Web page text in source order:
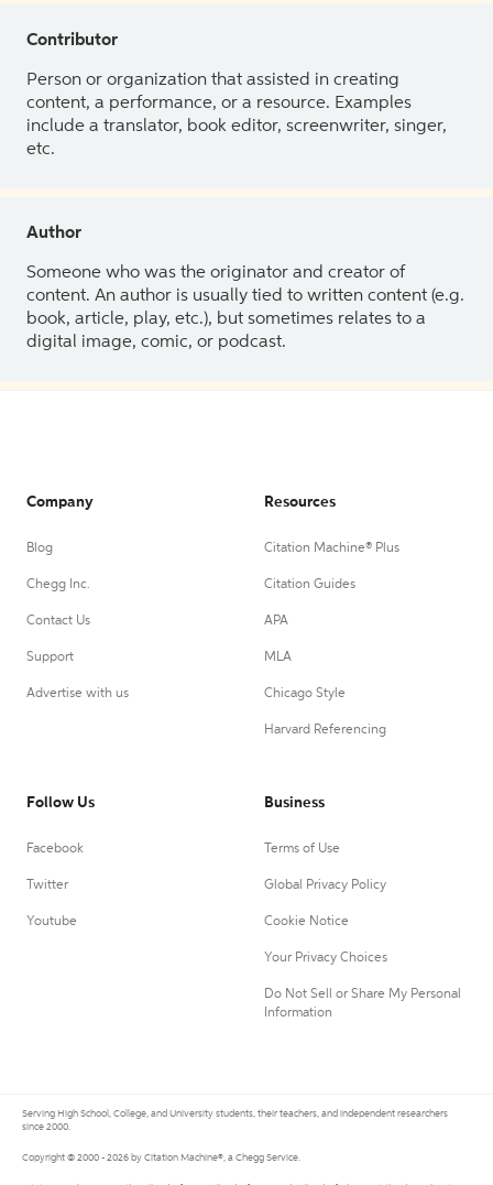
Contributor
Person or organization that assisted in creating
content, a performance, or a resource. Examples
include a translator, book editor, screenwriter, singer,
etc.
Author
Someone who was the originator and creator of
content. An author is usually tied to written content (e.g.
book, article, play, etc.), but sometimes relates to a
digital image, comic, or podcast.
Company
Blog
Chegg Inc.
Contact Us
Support
Advertise with us
Resources
Citation Machine® Plus
Citation Guides
APA
MLA
Chicago Style
Harvard Referencing
Follow Us
Facebook
Twitter
Youtube
Business
Terms of Use
Global Privacy Policy
Cookie Notice
Your Privacy Choices
Do Not Sell or Share My Personal
Information
Serving High School, College, and University students, their teachers, and independent researchers
since 2000.
Copyright © 2000 - 2026 by Citation Machine®, a Chegg Service.